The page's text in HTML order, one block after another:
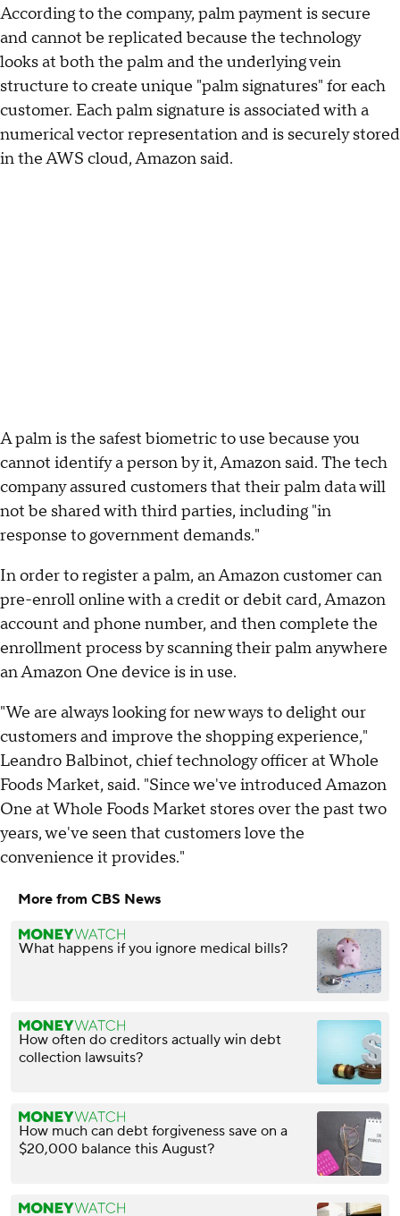
According to the company, palm payment is secure
and cannot be replicated because the technology
looks at both the palm and the underlying vein
structure to create unique "palm signatures" for each
customer. Each palm signature is associated with a
numerical vector representation and is securely stored
in the AWS cloud, Amazon said.
A palm is the safest biometric to use because you
cannot identify a person by it, Amazon said. The tech
company assured customers that their palm data will
not be shared with third parties, including "in
response to government demands."
In order to register a palm, an Amazon customer can
pre-enroll online with a credit or debit card, Amazon
account and phone number, and then complete the
enrollment process by scanning their palm anywhere
an Amazon One device is in use.
"We are always looking for new ways to delight our
customers and improve the shopping experience,"
Leandro Balbinot, chief technology officer at Whole
Foods Market, said. "Since we've introduced Amazon
One at Whole Foods Market stores over the past two
years, we've seen that customers love the
convenience it provides."
More from CBS News
What happens if you ignore medical bills?
How often do creditors actually win debt
collection lawsuits?
How much can debt forgiveness save on a
$20,000 balance this August?